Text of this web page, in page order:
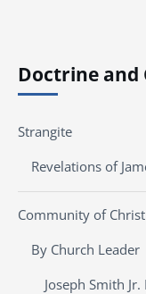
Doctrine and
Strangite
Revelations of
Community of Christ
By Church Leader
Joseph Smith Jr.